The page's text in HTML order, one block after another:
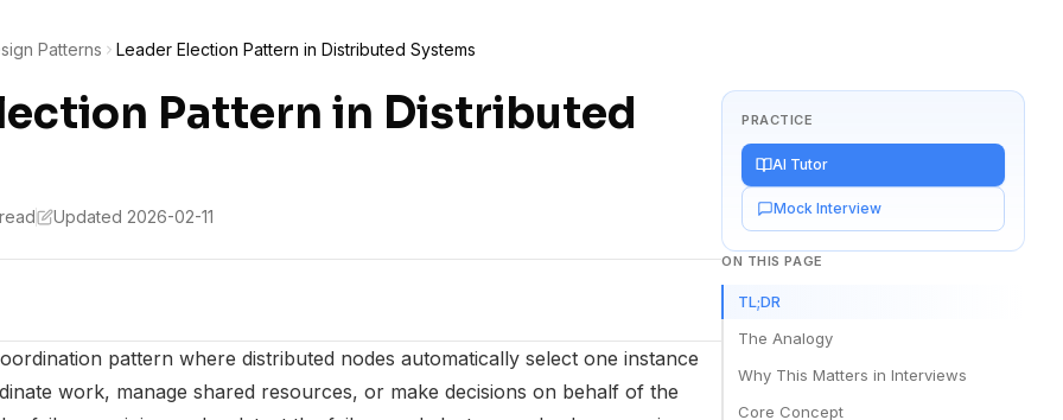
Patterns Leader Election Pattern in Distributed Systems
Pattern in Distributed
Updated 2026-02-11
pattern where distributed nodes automatically select one instance
work, manage shared resources, or make decisions on behalf of the
PRACTICE
AI Tutor
Mock Interview
ON THIS PAGE
TL;DR
The Analogy
Why This Matters in Interviews
Core Concept